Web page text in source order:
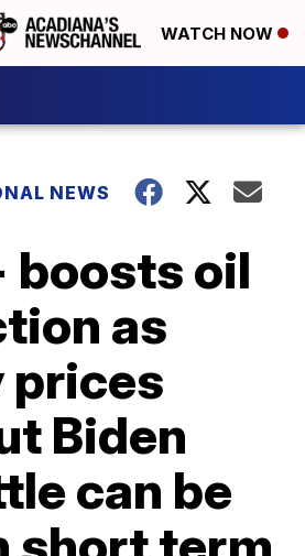
WATCH NOW
NEWS
boosts oil
as
prices
Biden
can be